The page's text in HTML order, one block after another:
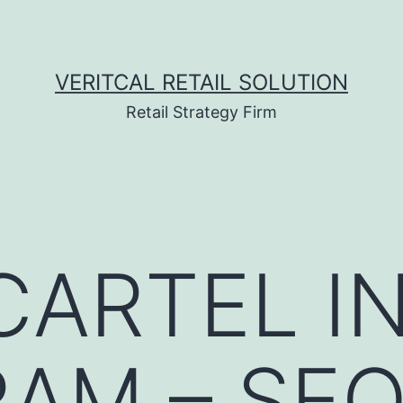
VERITCAL RETAIL SOLUTION
Retail Strategy Firm